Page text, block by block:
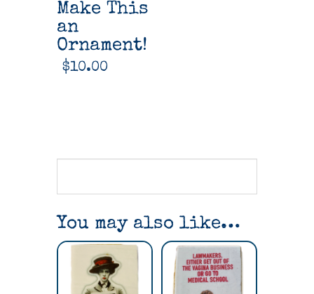
Make This
an
Ornament!
$10.00
You may also like…